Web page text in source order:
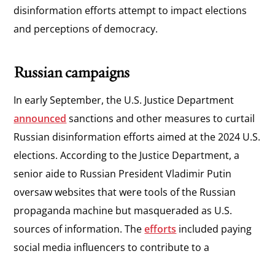
disinformation efforts attempt to impact elections
and perceptions of democracy.
Russian campaigns
In early September, the U.S. Justice Department
announced sanctions and other measures to curtail
Russian disinformation efforts aimed at the 2024 U.S.
elections. According to the Justice Department, a
senior aide to Russian President Vladimir Putin
oversaw websites that were tools of the Russian
propaganda machine but masqueraded as U.S.
sources of information. Theefforts included paying
social media influencers to contribute to a